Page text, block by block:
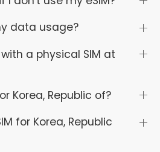
data usage?
a physical SIM at
Korea, Republic of?
for Korea, Republic